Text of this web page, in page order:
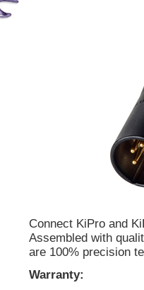
Connect KiPro and
Assembled with
are 100% precision
Warranty: